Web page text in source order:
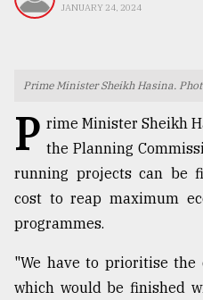
Interest
TRENDING
JANUARY 24, 2024
Prime Minister Sheikh Hasina.
P rime Minister Sheikh
the Planning
running projects can be
cost to reap maximum
programmes.
"We have to prioritise the
which would be finished